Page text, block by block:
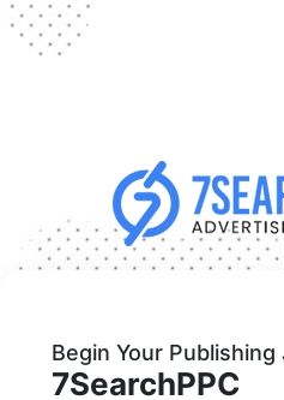
Begin Your
7SearchPPC